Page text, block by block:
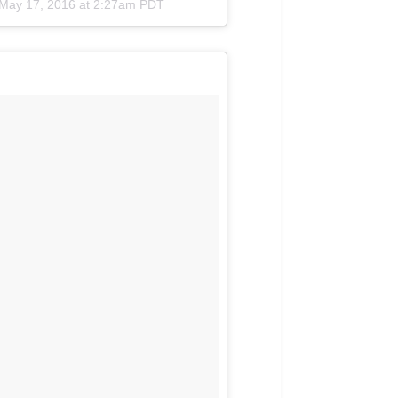
May 17, 2016 at 2:27am PDT